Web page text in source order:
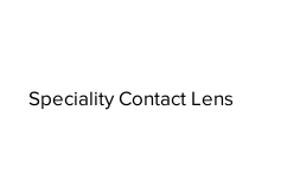
Speciality Contact Lens